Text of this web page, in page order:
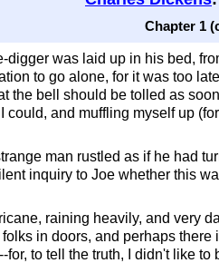
Chapter 1
digger was laid up in his bed,
to go alone, for it was too
the bell should be tolled as
could, and muffling myself up
man rustled as if he had
inquiry to Joe whether this
raining heavily, and very
in doors, and perhaps
to tell the truth, I didn't like